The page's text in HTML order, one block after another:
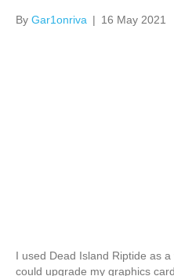
By Gar1onriva | 16 May 2021
I used Dead Island Riptide as
could upgrade my graphics